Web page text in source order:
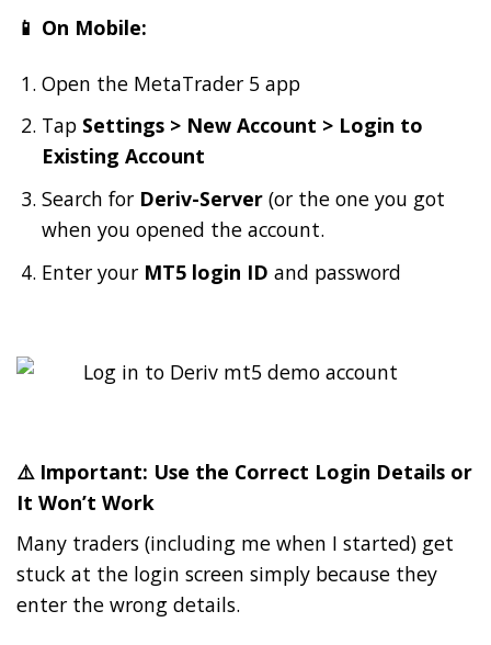
📱 On Mobile:
Open the MetaTrader 5 app
Tap Settings > New Account > Login to
Existing Account
Search for Deriv-Server (or the one you got
when you opened the account.
Enter your MT5 login ID and password
⚠️ Important: Use the Correct Login Details or
It Won’t Work
Many traders (including me when I started) get
stuck at the login screen simply because they
enter the wrong details.